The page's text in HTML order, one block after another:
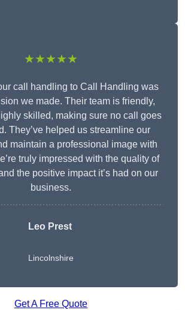
★★★★★
call handling to Call Handling was
we made. Their team is friendly,
skilled, making sure no call goes
They’ve helped us streamline our
maintain a professional image with
truly impressed with the quality of
the positive impact it’s had on our
business.
Leo Prest
Lincolnshire
Get A Free Quote